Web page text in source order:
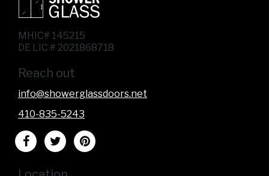
MHIC# 145215
DE LIC # 2021868718
Reach out
info@showerglassdoors.net
410-835-5243